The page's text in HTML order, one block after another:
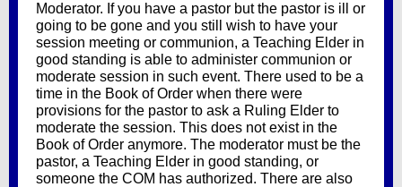
Moderator. If you have a pastor but the pastor is ill or
going to be gone and you still wish to have your
session meeting or communion, a Teaching Elder in
good standing is able to administer communion or
moderate session in such event. There used to be a
time in the Book of Order when there were
provisions for the pastor to ask a Ruling Elder to
moderate the session. This does not exist in the
Book of Order anymore. The moderator must be the
pastor, a Teaching Elder in good standing, or
someone the COM has authorized. There are also